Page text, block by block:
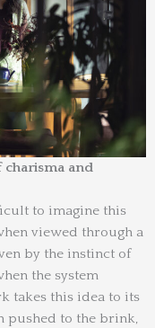
charisma and
to imagine this
viewed through a
by the instinct of
the system
takes this idea to its
pushed to the brink,